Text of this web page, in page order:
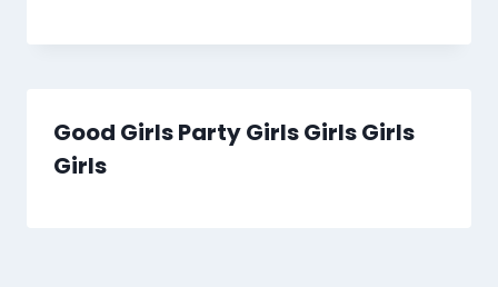
Good Girls Party Girls Girls Girls
Girls